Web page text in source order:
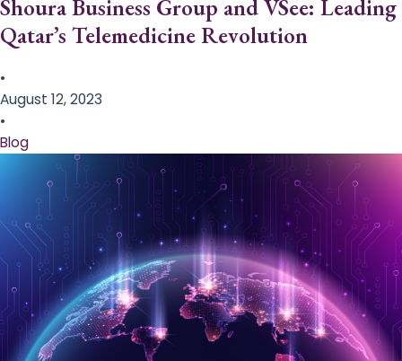
Shoura Business Group and VSee: Leading
Qatar’s Telemedicine Revolution
•
August 12, 2023
•
Blog